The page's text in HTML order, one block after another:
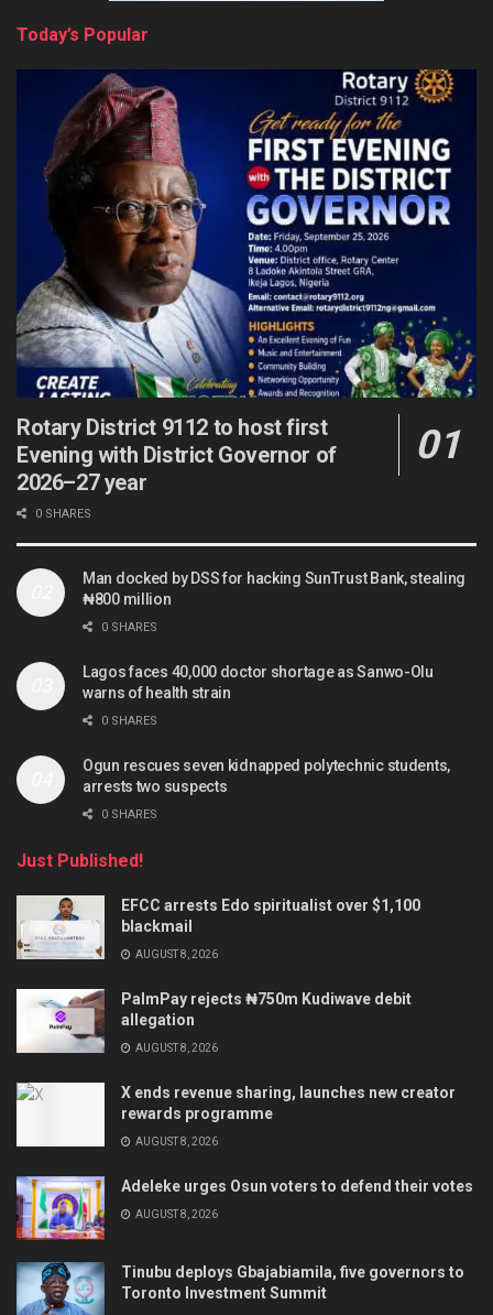
Today’s Popular
Rotary District 9112 to host first
Evening with District Governor of
2026–27 year
0 SHARES
Man docked by DSS for hacking SunTrust Bank, stealing
₦800 million
0 SHARES
Lagos faces 40,000 doctor shortage as Sanwo-Olu
warns of health strain
0 SHARES
Ogun rescues seven kidnapped polytechnic students,
arrests two suspects
0 SHARES
Just Published!
EFCC arrests Edo spiritualist over $1,100
blackmail
AUGUST 8, 2026
PalmPay rejects ₦750m Kudiwave debit
allegation
AUGUST 8, 2026
X ends revenue sharing, launches new creator
rewards programme
AUGUST 8, 2026
Adeleke urges Osun voters to defend their votes
AUGUST 8, 2026
Tinubu deploys Gbajabiamila, five governors to
Toronto Investment Summit